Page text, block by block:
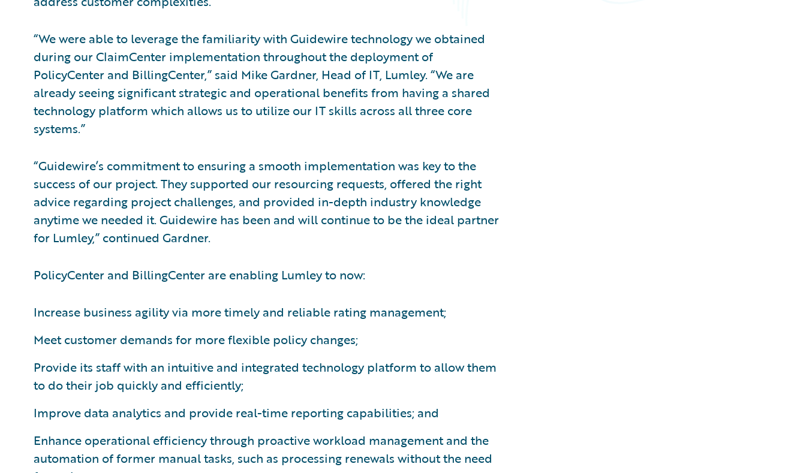
“We were able to leverage the familiarity with Guidewire technology we obtained
during our ClaimCenter implementation throughout the deployment of
PolicyCenter and BillingCenter,” said Mike Gardner, Head of IT, Lumley. “We are
already seeing significant strategic and operational benefits from having a shared
technology platform which allows us to utilize our IT skills across all three core
systems.”
“Guidewire’s commitment to ensuring a smooth implementation was key to the
success of our project. They supported our resourcing requests, offered the right
advice regarding project challenges, and provided in-depth industry knowledge
anytime we needed it. Guidewire has been and will continue to be the ideal partner
for Lumley,” continued Gardner.
PolicyCenter and BillingCenter are enabling Lumley to now:
Increase business agility via more timely and reliable rating management;
Meet customer demands for more flexible policy changes;
Provide its staff with an intuitive and integrated technology platform to allow them
to do their job quickly and efficiently;
Improve data analytics and provide real-time reporting capabilities; and
Enhance operational efficiency through proactive workload management and the
automation of former manual tasks, such as processing renewals without the need